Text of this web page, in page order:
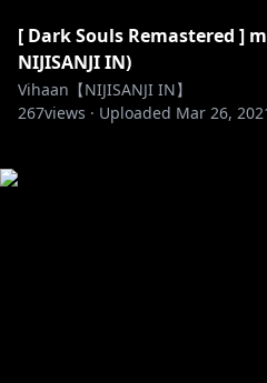
[ Dark Souls Remastered ]
NIJISANJI IN)
Vihaan【NIJISANJI IN】
267views · Uploaded Mar 26,